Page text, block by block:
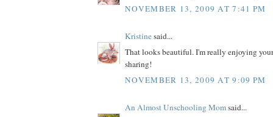
NOVEMBER 13, 2009 AT 7:41 PM
Kristinesaid...
That looks beautiful. I'm really enjoying
sharing!
NOVEMBER 13, 2009 AT 9:09 PM
An Almost Unschooling Momsaid...